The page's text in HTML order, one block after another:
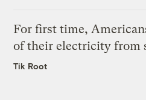
For first time,
of their electricity from
Tik Root